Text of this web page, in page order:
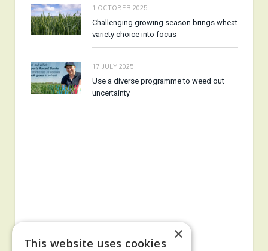
1 OCTOBER 2025
Challenging growing season brings wheat
variety choice into focus
17 JULY 2025
Use a diverse programme to weed out
uncertainty
×
This website uses cookies